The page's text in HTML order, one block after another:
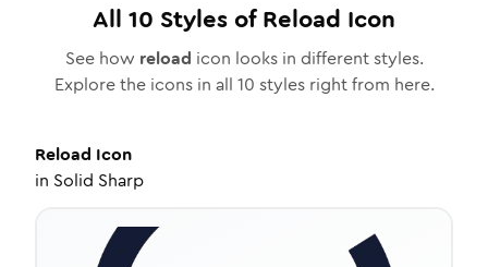
All 10 Styles ofReload Icon
See how reload icon looks in different styles.
Explore the icons in all 10 styles right from here.
Reload Icon
in Solid Sharp